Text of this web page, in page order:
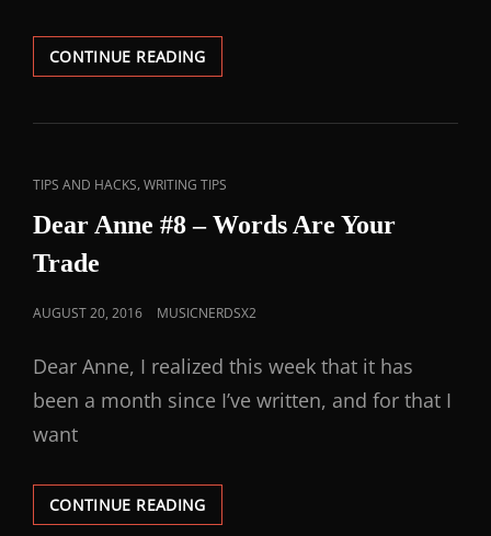
CONTINUE READING
TIPS AND HACKS,WRITING TIPS
Dear Anne #8 – Words Are Your
Trade
AUGUST 20, 2016 MUSICNERDSX2
Dear Anne, I realized this week that it has
been a month since I’ve written, and for that I
want
CONTINUE READING